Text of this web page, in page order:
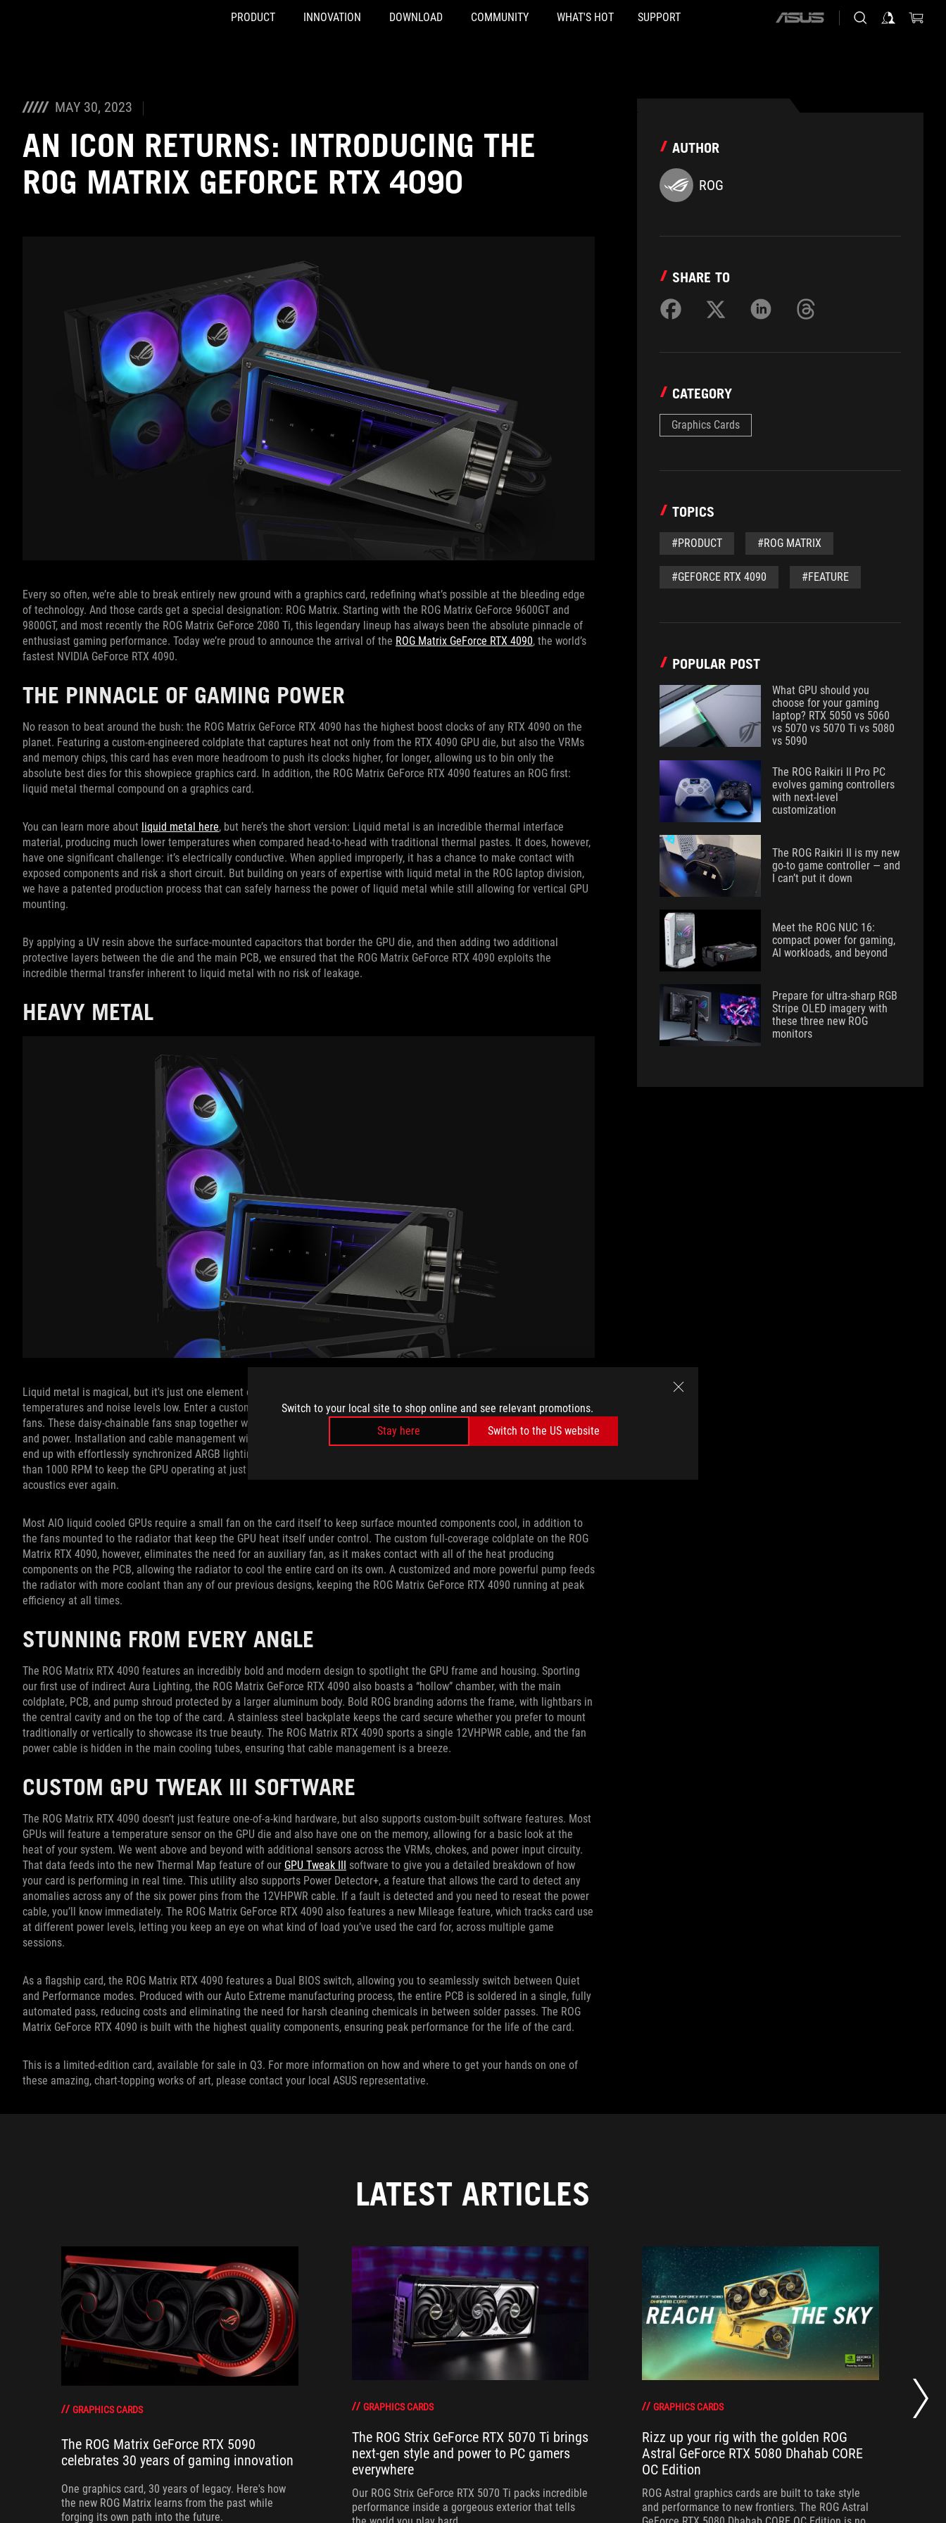
Switch to your local site to shop online and see relevant promotions.
Stay here
Switch to the US website
PRODUCT INNOVATION DOWNLOAD COMMUNITY WHAT'S HOT SUPPORT
ASUS
MAY 30, 2023
AN ICON RETURNS: INTRODUCING THE
ROG MATRIX GEFORCE RTX 4090
Every so often, we’re able to break entirely new ground with a graphics card, redefining what’s possible at the bleeding edge
of technology. And those cards get a special designation: ROG Matrix. Starting with the ROG Matrix GeForce 9600GT and
9800GT, and most recently the ROG Matrix GeForce 2080 Ti, this legendary lineup has always been the absolute pinnacle of
enthusiast gaming performance. Today we’re proud to announce the arrival of the ROG Matrix GeForce RTX 4090, the world’s
fastest NVIDIA GeForce RTX 4090.
THE PINNACLE OF GAMING POWER
No reason to beat around the bush: the ROG Matrix GeForce RTX 4090 has the highest boost clocks of any RTX 4090 on the
planet. Featuring a custom-engineered coldplate that captures heat not only from the RTX 4090 GPU die, but also the VRMs
and memory chips, this card has even more headroom to push its clocks higher, for longer, allowing us to bin only the
absolute best dies for this showpiece graphics card. In addition, the ROG Matrix GeForce RTX 4090 features an ROG first:
liquid metal thermal compound on a graphics card.
You can learn more about liquid metal here, but here’s the short version: Liquid metal is an incredible thermal interface
material, producing much lower temperatures when compared head-to-head with traditional thermal pastes. It does, however,
have one significant challenge: it’s electrically conductive. When applied improperly, it has a chance to make contact with
exposed components and risk a short circuit. But building on years of expertise with liquid metal in the ROG laptop division,
we have a patented production process that can safely harness the power of liquid metal while still allowing for vertical GPU
mounting.
By applying a UV resin above the surface-mounted capacitors that border the GPU die, and then adding two additional
protective layers between the die and the main PCB, we ensured that the ROG Matrix GeForce RTX 4090 exploits the
incredible thermal transfer inherent to liquid metal with no risk of leakage.
HEAVY METAL
Liquid metal is magical, but it's just one element of the full solution that the ROG Matrix GeForce RTX 4090 uses to keep
temperatures and noise levels low. Enter a custom, extra-thick 360mm radiator, backed up by a trio of ROG MF-12S ARGB
fans. These daisy-chainable fans snap together with a magnetic connector that links the fans and transmits control signals
and power. Installation and cable management will be a breeze since you’ll only need one cable for all three fans, and you’ll
end up with effortlessly synchronized ARGB lighting effects, too. With high-static pressure and airflow, these fans spin at less
than 1000 RPM to keep the GPU operating at just 60°C under its 450W TGP. Never compromise on power, performance, or
acoustics ever again.
Most AIO liquid cooled GPUs require a small fan on the card itself to keep surface mounted components cool, in addition to
the fans mounted to the radiator that keep the GPU heat itself under control. The custom full-coverage coldplate on the ROG
Matrix RTX 4090, however, eliminates the need for an auxiliary fan, as it makes contact with all of the heat producing
components on the PCB, allowing the radiator to cool the entire card on its own. A customized and more powerful pump feeds
the radiator with more coolant than any of our previous designs, keeping the ROG Matrix GeForce RTX 4090 running at peak
efficiency at all times.
STUNNING FROM EVERY ANGLE
The ROG Matrix RTX 4090 features an incredibly bold and modern design to spotlight the GPU frame and housing. Sporting
our first use of indirect Aura Lighting, the ROG Matrix GeForce RTX 4090 also boasts a “hollow” chamber, with the main
coldplate, PCB, and pump shroud protected by a larger aluminum body. Bold ROG branding adorns the frame, with lightbars in
the central cavity and on the top of the card. A stainless steel backplate keeps the card secure whether you prefer to mount
traditionally or vertically to showcase its true beauty. The ROG Matrix RTX 4090 sports a single 12VHPWR cable, and the fan
power cable is hidden in the main cooling tubes, ensuring that cable management is a breeze.
CUSTOM GPU TWEAK III SOFTWARE
The ROG Matrix RTX 4090 doesn’t just feature one-of-a-kind hardware, but also supports custom-built software features. Most
GPUs will feature a temperature sensor on the GPU die and also have one on the memory, allowing for a basic look at the
heat of your system. We went above and beyond with additional sensors across the VRMs, chokes, and power input circuity.
That data feeds into the new Thermal Map feature of our GPU Tweak III
software to give you a detailed breakdown of how
your card is performing in real time. This utility also supports Power Detector+, a feature that allows the card to detect any
anomalies across any of the six power pins from the 12VHPWR cable. If a fault is detected and you need to reseat the power
cable, you’ll know immediately. The ROG Matrix GeForce RTX 4090 also features a new Mileage feature, which tracks card use
at different power levels, letting you keep an eye on what kind of load you’ve used the card for, across multiple game
sessions.
As a flagship card, the ROG Matrix RTX 4090 features a Dual BIOS switch, allowing you to seamlessly switch between Quiet
and Performance modes. Produced with our Auto Extreme manufacturing process, the entire PCB is soldered in a single, fully
automated pass, reducing costs and eliminating the need for harsh cleaning chemicals in between solder passes. The ROG
Matrix GeForce RTX 4090 is built with the highest quality components, ensuring peak performance for the life of the card.
This is a limited-edition card, available for sale in Q3. For more information on how and where to get your hands on one of
these amazing, chart-topping works of art, please contact your local ASUS representative.
AUTHOR
ROG
SHARE TO
CATEGORY
Graphics Cards
TOPICS
#PRODUCT #ROG MATRIX
#GEFORCE RTX 4090 #FEATURE
POPULAR POST
What GPU should you
choose for your gaming
laptop? RTX 5050 vs 5060
vs 5070 vs 5070 Ti vs 5080
vs 5090
The ROG Raikiri II Pro PC
evolves gaming controllers
with next-level
customization
The ROG Raikiri II is my new
go-to game controller — and
I can’t put it down
Meet the ROG NUC 16:
compact power for gaming,
AI workloads, and beyond
Prepare for ultra-sharp RGB
Stripe OLED imagery with
these three new ROG
monitors
LATEST ARTICLES
GRAPHICS CARDS
The ROG Matrix GeForce RTX 5090
celebrates 30 years of gaming innovation
One graphics card, 30 years of legacy. Here's how
the new ROG Matrix learns from the past while
forging its own path into the future.
GRAPHICS CARDS
The ROG Strix GeForce RTX 5070 Ti brings
next-gen style and power to PC gamers
everywhere
Our ROG Strix GeForce RTX 5070 Ti packs incredible
performance inside a gorgeous exterior that tells
GRAPHICS CARDS
Rizz up your rig with the golden ROG
Astral GeForce RTX 5080 Dhahab CORE
OC Edition
ROG Astral graphics cards are built to take style
and performance to new frontiers. The ROG Astral